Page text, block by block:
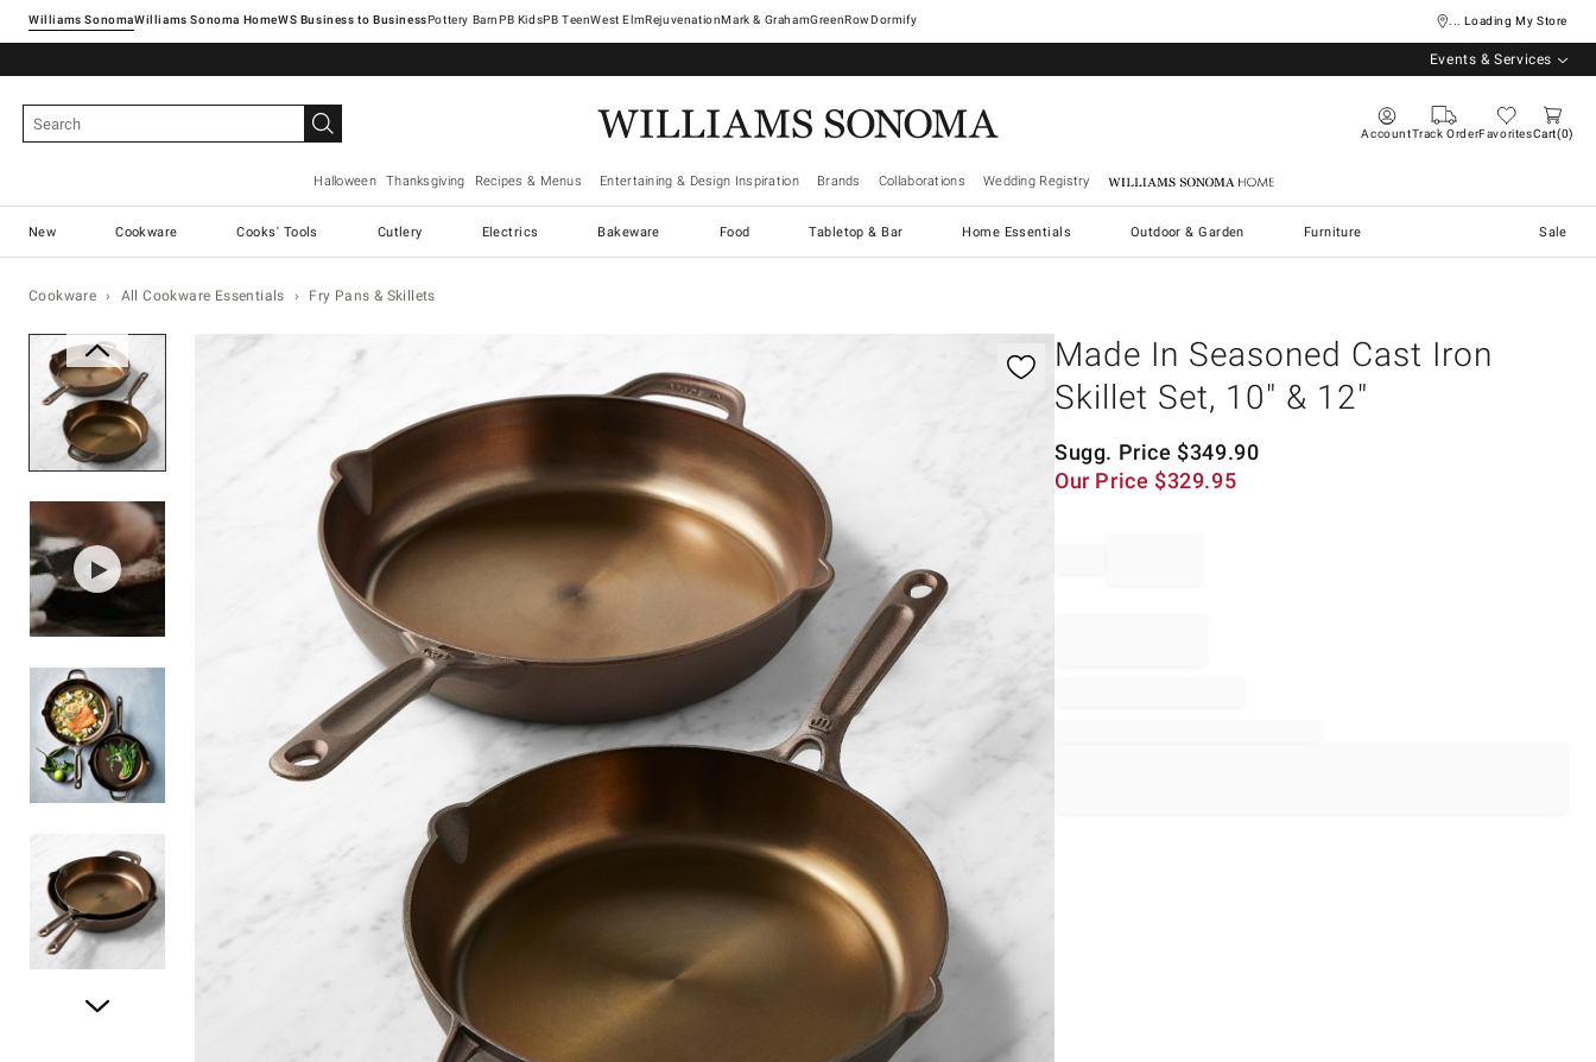
Williams SonomaWilliams Sonoma Home Pottery Barn West ElmRejuvenationMark & GrahamGreenRowDormify ... Loading My Store
Events & Services
AccountTrack OrderFavoritesCart 0
Halloween Thanksgiving Recipes & Menus Entertaining & Design Inspiration Brands Collaborations Wedding Registry Williams Sonoma Home
New Cookware Cooks' Tools Cutlery Electrics Bakeware Food Tabletop & Bar Home Essentials Outdoor & Garden Furniture Sale
Cookware All Cookware Essentials Fry Pans & Skillets
Zoomable product image with magnification controls
Made In Seasoned Cast Iron
Skillet Set, 10" & 12"
Sugg. Price $349.90
Our Price $329.95